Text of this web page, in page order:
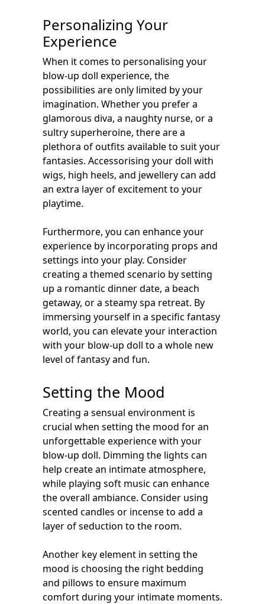
Personalizing Your
Experience
When it comes to personalising your
blow-up doll experience, the
possibilities are only limited by your
imagination. Whether you prefer a
glamorous diva, a naughty nurse, or a
sultry superheroine, there are a
plethora of outfits available to suit your
fantasies. Accessorising your doll with
wigs, high heels, and jewellery can add
an extra layer of excitement to your
playtime.
Furthermore, you can enhance your
experience by incorporating props and
settings into your play. Consider
creating a themed scenario by setting
up a romantic dinner date, a beach
getaway, or a steamy spa retreat. By
immersing yourself in a specific fantasy
world, you can elevate your interaction
with your blow-up doll to a whole new
level of fantasy and fun.
Setting the Mood
Creating a sensual environment is
crucial when setting the mood for an
unforgettable experience with your
blow-up doll. Dimming the lights can
help create an intimate atmosphere,
while playing soft music can enhance
the overall ambiance. Consider using
scented candles or incense to add a
layer of seduction to the room.
Another key element in setting the
mood is choosing the right bedding
and pillows to ensure maximum
comfort during your intimate moments.